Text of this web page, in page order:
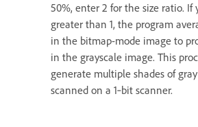
50%, enter 2 for the size ratio. If
greater than 1, the program
in the bitmap-mode image to
in the grayscale image. This
generate multiple shades of
scanned on a 1‑bit scanner.